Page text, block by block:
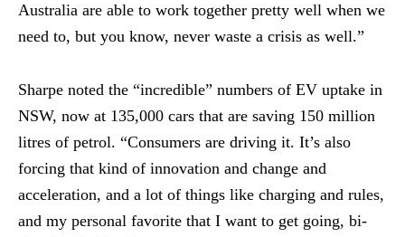
Australia are able to work together pretty well when we
need to, but you know, never waste a crisis as well.”
Sharpe noted the “incredible” numbers of EV uptake in
NSW, now at 135,000 cars that are saving 150 million
litres of petrol. “Consumers are driving it. It’s also
forcing that kind of innovation and change and
acceleration, and a lot of things like charging and rules,
and my personal favorite that I want to get going, bi-